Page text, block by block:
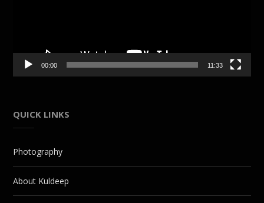
00:00 11:33
QUICK LINKS
Photography
About Kuldeep